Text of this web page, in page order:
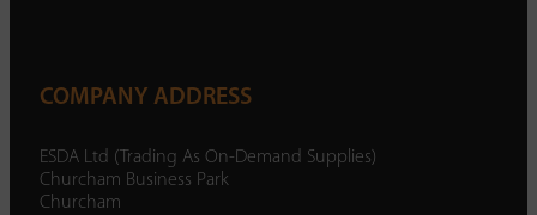
COMPANY ADDRESS
ESDA Ltd (Trading As On-Demand Supplies)
Churcham Business Park
Churcham